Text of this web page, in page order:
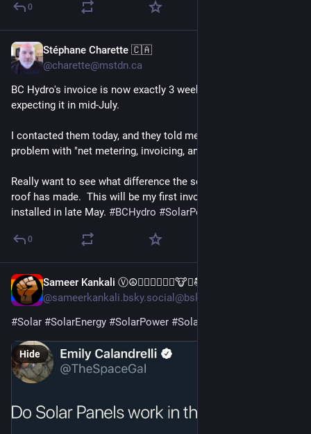
0
Stéphane Charette 🇨🇦
@charette@mstdn.ca
BC Hydro's invoice is now exactly 3 weeks late.  I was
expecting it in mid-July.
I contacted them today, and they told me they're having a
problem with "net metering, invoicing, and compliance."
Really want to see what difference the solar panels on the
roof has made.  This will be my first invoice since they were
installed in late May. #BCHydro #SolarPower
0
Sameer Kankali Ⓥ☮✌🏼🌱💚🍉🐸🐮🐷📚📖♟️✊🏼
@sameerkankali.bsky.social@bsky.brid.gy
#Solar #SolarEnergy #SolarPower #SolarPanels
Hide